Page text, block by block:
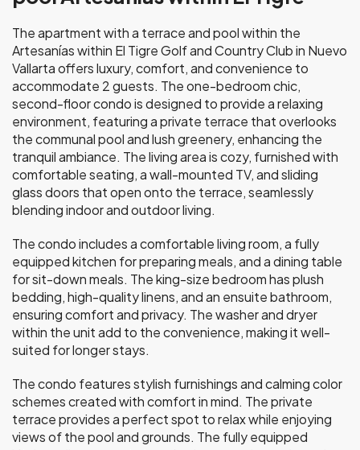
The apartment with a terrace and pool within the
Artesanías within El Tigre Golf and Country Club in Nuevo
Vallarta offers luxury, comfort, and convenience to
accommodate 2 guests. The one-bedroom chic,
second-floor condo is designed to provide a relaxing
environment, featuring a private terrace that overlooks
the communal pool and lush greenery, enhancing the
tranquil ambiance. The living area is cozy, furnished with
comfortable seating, a wall-mounted TV, and sliding
glass doors that open onto the terrace, seamlessly
blending indoor and outdoor living.
The condo includes a comfortable living room, a fully
equipped kitchen for preparing meals, and a dining table
for sit-down meals. The king-size bedroom has plush
bedding, high-quality linens, and an ensuite bathroom,
ensuring comfort and privacy. The washer and dryer
within the unit add to the convenience, making it well-
suited for longer stays.
The condo features stylish furnishings and calming color
schemes created with comfort in mind. The private
terrace provides a perfect spot to relax while enjoying
views of the pool and grounds. The fully equipped